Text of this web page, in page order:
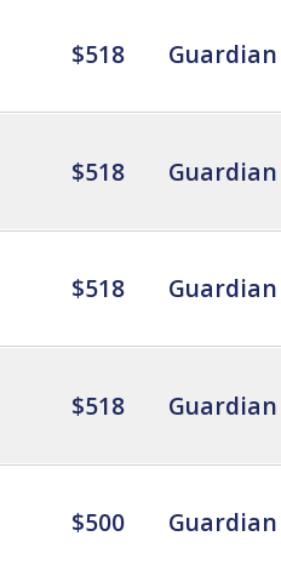
$518 Guardian
$518 Guardian
$518 Guardian
$518 Guardian
$500 Guardian